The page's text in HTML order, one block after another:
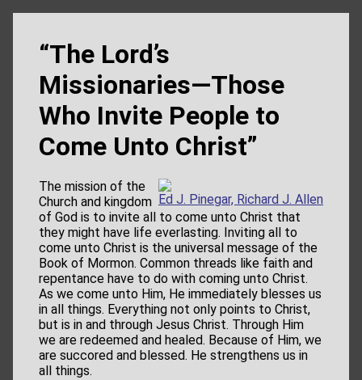
“The Lord’s
Missionaries—Those
Who Invite People to
Come Unto Christ”
Ed J. Pinegar, Richard J. Allen
The mission of the
Church and kingdom
of God is to invite all to come unto Christ that
they might have life everlasting. Inviting all to
come unto Christ is the universal message of the
Book of Mormon. Common threads like faith and
repentance have to do with coming unto Christ.
As we come unto Him, He immediately blesses us
in all things. Everything not only points to Christ,
but is in and through Jesus Christ. Through Him
we are redeemed and healed. Because of Him, we
are succored and blessed. He strengthens us in
all things.